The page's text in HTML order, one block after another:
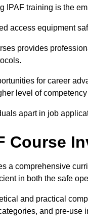
IPAF training is the
access equipment
provides
for career
level of
apart in job
Course
a comprehensive
in both the safe
and practical
and pre-use